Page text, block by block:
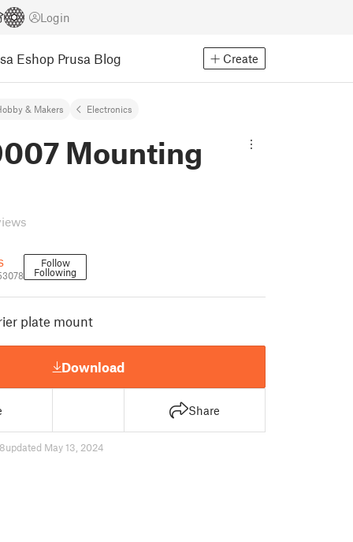
Login
Eshop Prusa Blog Create
& Makers Electronics
Mounting
Follow
Following
plate mount
Download
Share
updated May 13, 2024